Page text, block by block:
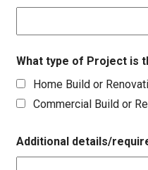
What type of Project is
Home Build or
Commercial Build or
Additional details/